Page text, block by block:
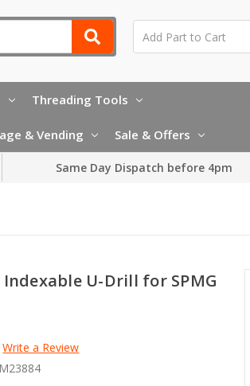
Threading Tools
& Vending Sale & Offers
Same Day Dispatch before 4pm
Indexable U-Drill for SPMG
Write a Review